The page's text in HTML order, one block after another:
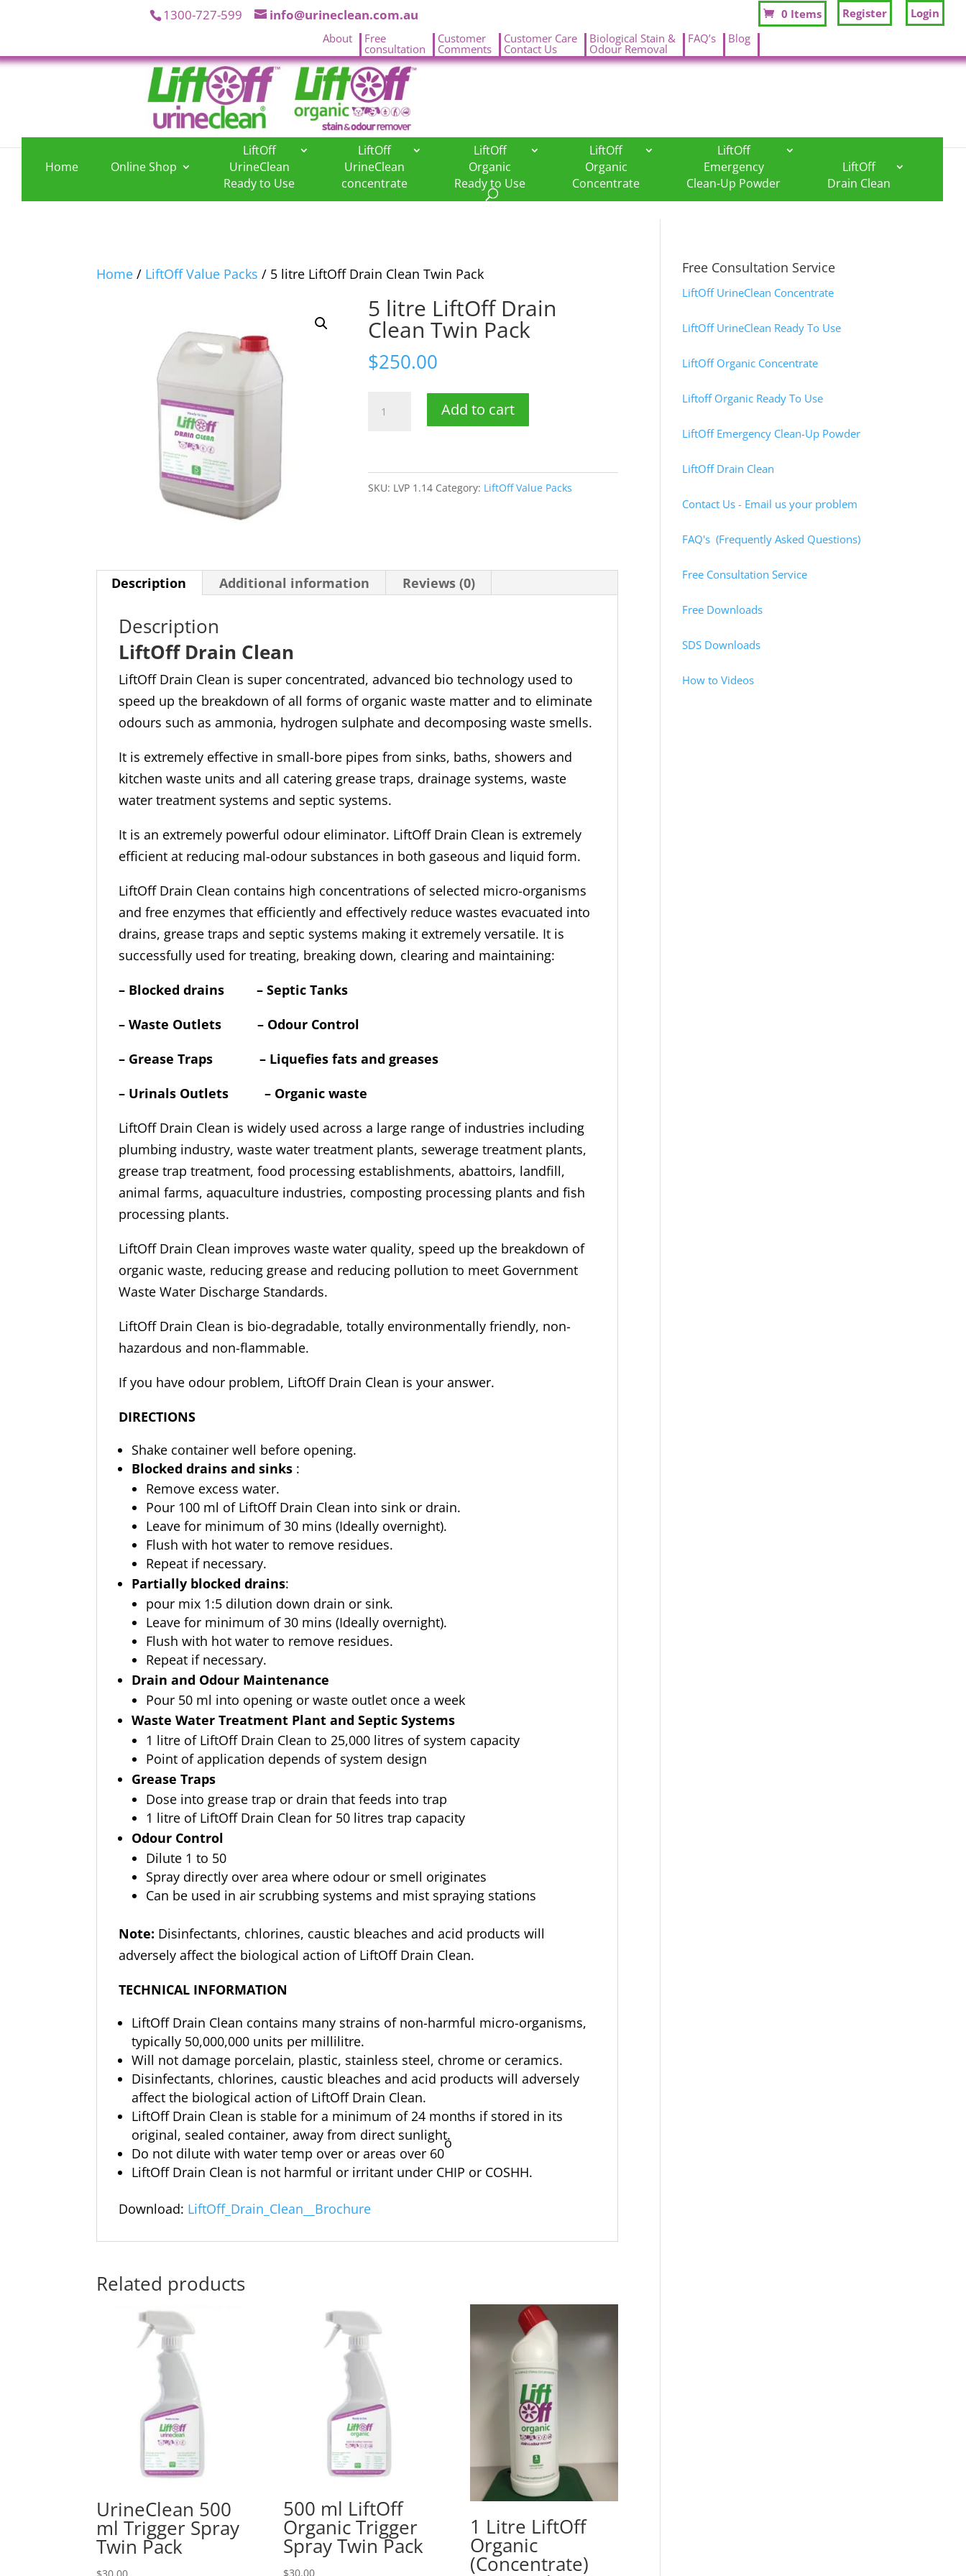
1300-727-599 info@urineclean.com.au Register Login
0 Items
About
Free
consultation
Customer
Comments
Customer Care
Contact Us
Biological Stain &
Odour Removal
FAQ’s Blog
Home
Online Shop
LiftOff
UrineClean
Ready to Use
LiftOff
UrineClean
concentrate
LiftOff
Organic
Ready to Use
LiftOff
Organic
Concentrate
LiftOff
Emergency
Clean-Up Powder
LiftOff
Drain Clean
Home / LiftOff Value Packs / 5 litre LiftOff Drain Clean Twin Pack
5 litre LiftOff Drain
Clean Twin Pack
$250.00
Clean
Add to cart
SKU: LVP 1.14 Category: LiftOff Value Packs
Description Additional information Reviews (0)
Description
LiftOff Drain Clean
LiftOff Drain Clean is super concentrated, advanced bio technology used to
speed up the breakdown of all forms of organic waste matter and to eliminate
odours such as ammonia, hydrogen sulphate and decomposing waste smells.
It is extremely effective in small-bore pipes from sinks, baths, showers and
kitchen waste units and all catering grease traps, drainage systems, waste
water treatment systems and septic systems.
It is an extremely powerful odour eliminator. LiftOff Drain Clean is extremely
efficient at reducing mal-odour substances in both gaseous and liquid form.
LiftOff Drain Clean contains high concentrations of selected micro-organisms
and free enzymes that efficiently and effectively reduce wastes evacuated into
drains, grease traps and septic systems making it extremely versatile. It is
successfully used for treating, breaking down, clearing and maintaining:
– Blocked drains – Septic Tanks
– Waste Outlets – Odour Control
– Grease Traps – Liquefies fats and greases
– Urinals Outlets – Organic waste
LiftOff Drain Clean is widely used across a large range of industries including
plumbing industry, waste water treatment plants, sewerage treatment plants,
grease trap treatment, food processing establishments, abattoirs, landfill,
animal farms, aquaculture industries, composting processing plants and fish
processing plants.
LiftOff Drain Clean improves waste water quality, speed up the breakdown of
organic waste, reducing grease and reducing pollution to meet Government
Waste Water Discharge Standards.
LiftOff Drain Clean is bio-degradable, totally environmentally friendly, non-
hazardous and non-flammable.
If you have odour problem, LiftOff Drain Clean is your answer.
DIRECTIONS
Shake container well before opening.
Blocked drains and sinks :
Remove excess water.
Pour 100 ml of LiftOff Drain Clean into sink or drain.
Leave for minimum of 30 mins (Ideally overnight).
Flush with hot water to remove residues.
Repeat if necessary.
Partially blocked drains:
pour mix 1:5 dilution down drain or sink.
Leave for minimum of 30 mins (Ideally overnight).
Flush with hot water to remove residues.
Repeat if necessary.
Drain and Odour Maintenance
Pour 50 ml into opening or waste outlet once a week
Waste Water Treatment Plant and Septic Systems
1 litre of LiftOff Drain Clean to 25,000 litres of system capacity
Point of application depends of system design
Grease Traps
Dose into grease trap or drain that feeds into trap
1 litre of LiftOff Drain Clean for 50 litres trap capacity
Odour Control
Dilute 1 to 50
Spray directly over area where odour or smell originates
Can be used in air scrubbing systems and mist spraying stations
Note: Disinfectants, chlorines, caustic bleaches and acid products will
adversely affect the biological action of LiftOff Drain Clean.
TECHNICAL INFORMATION
LiftOff Drain Clean contains many strains of non-harmful micro-organisms,
typically 50,000,000 units per millilitre.
Will not damage porcelain, plastic, stainless steel, chrome or ceramics.
Disinfectants, chlorines, caustic bleaches and acid products will adversely
affect the biological action of LiftOff Drain Clean.
LiftOff Drain Clean is stable for a minimum of 24 months if stored in its
original, sealed container, away from direct sunlight.
Do not dilute with water temp over or areas over 60
o
LiftOff Drain Clean is not harmful or irritant under CHIP or COSHH.
Download: LiftOff_Drain_Clean__Brochure
Related products
UrineClean 500
ml Trigger Spray
Twin Pack
500 ml LiftOff
Organic Trigger
Spray Twin Pack
$30.00
1 Litre LiftOff
Organic
(Concentrate)
Free Consultation Service
LiftOff UrineClean Concentrate
LiftOff UrineClean Ready To Use
LiftOff Organic Concentrate
Liftoff Organic Ready To Use
LiftOff Emergency Clean-Up Powder
LiftOff Drain Clean
Contact Us - Email us your problem
FAQ's (Frequently Asked Questions)
Free Consultation Service
Free Downloads
SDS Downloads
How to Videos